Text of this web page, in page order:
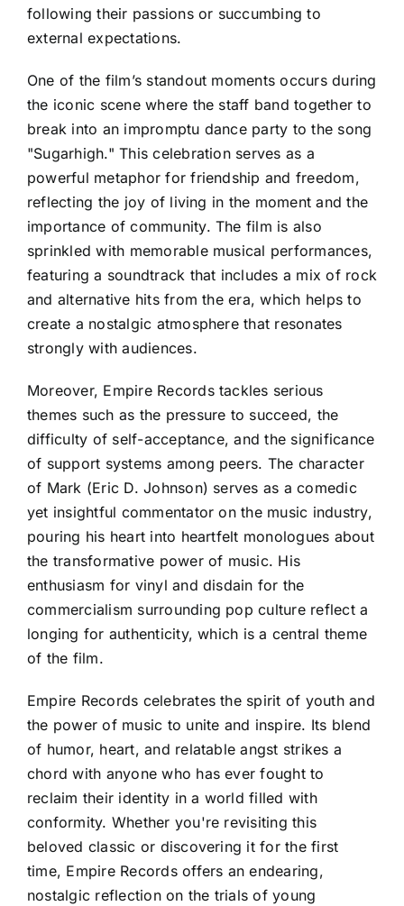
following their passions or succumbing to
external expectations.
One of the film’s standout moments occurs during
the iconic scene where the staff band together to
break into an impromptu dance party to the song
"Sugarhigh." This celebration serves as a
powerful metaphor for friendship and freedom,
reflecting the joy of living in the moment and the
importance of community. The film is also
sprinkled with memorable musical performances,
featuring a soundtrack that includes a mix of rock
and alternative hits from the era, which helps to
create a nostalgic atmosphere that resonates
strongly with audiences.
Moreover, Empire Records tackles serious
themes such as the pressure to succeed, the
difficulty of self-acceptance, and the significance
of support systems among peers. The character
of Mark (Eric D. Johnson) serves as a comedic
yet insightful commentator on the music industry,
pouring his heart into heartfelt monologues about
the transformative power of music. His
enthusiasm for vinyl and disdain for the
commercialism surrounding pop culture reflect a
longing for authenticity, which is a central theme
of the film.
Empire Records celebrates the spirit of youth and
the power of music to unite and inspire. Its blend
of humor, heart, and relatable angst strikes a
chord with anyone who has ever fought to
reclaim their identity in a world filled with
conformity. Whether you're revisiting this
beloved classic or discovering it for the first
time, Empire Records offers an endearing,
nostalgic reflection on the trials of young